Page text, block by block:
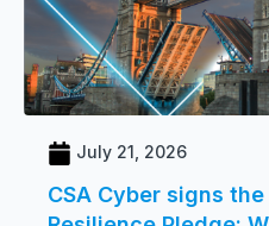
July 21, 2026
CSA Cyber signs